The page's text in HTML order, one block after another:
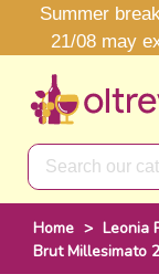
Summer
21/08 may
Home > Leonia
Brut Millesimato